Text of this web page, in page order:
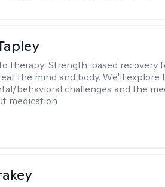
therapy:Strength-based recovery
the mind and body. We'll explore
behavioral challenges and the
medication